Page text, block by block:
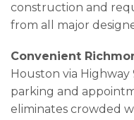
construction and
from all major
Convenient
Houston via Highway
parking and
eliminates crowded